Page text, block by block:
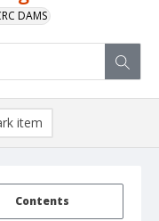
DAMS
Contents
item